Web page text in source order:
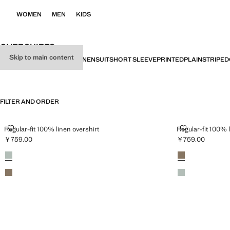
Skip to main content
WOMEN MEN KIDS
OVERSHIRTS
ALLSLIM FITREGULAR FIT LINENSUITSHORT SLEEVEPRINTEDPLAINSTRIPED
FILTER AND ORDER
Regular-fit 100% linen overshirt
REGULAR-FIT 100% LINEN OVERSHIRT
Current price [￥759.00 ]
￥759.00
Colours
Emerald Green
Mink Grey
Regular-fit 100%
REGULAR-FIT
Current price [￥
￥759.00
Colours
Mink Grey
Emerald Green